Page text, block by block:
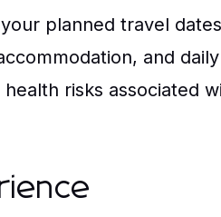
planned travel
and
risks associated